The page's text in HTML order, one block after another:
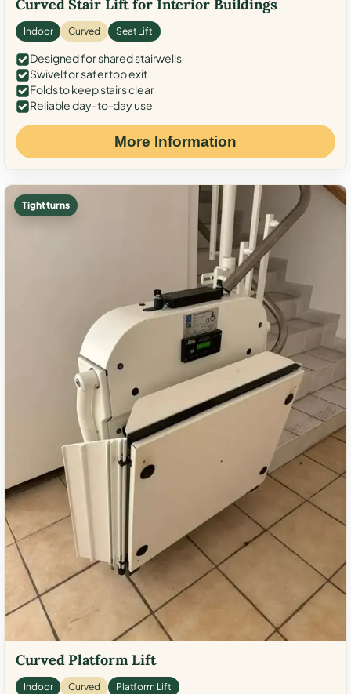
Curved Stair Lift for Interior Buildings
Indoor Curved Seat Lift
Designed for shared stairwells
Swivel for safer top exit
Folds to keep stairs clear
Reliable day-to-day use
More Information
Tight turns
Curved Platform Lift
Indoor Curved Platform Lift